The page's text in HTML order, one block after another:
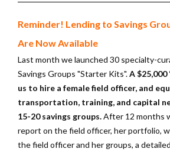
Reminder! Lending to Savings
Are Now Available
Last month we launched 30 specialty-
Savings Groups "Starter Kits".A
us to hire a female field officer, and
transportation, training, and capital
15-20 savings groups.After 12 months
report on the field officer, her portfolio,
the field officer and her groups, a